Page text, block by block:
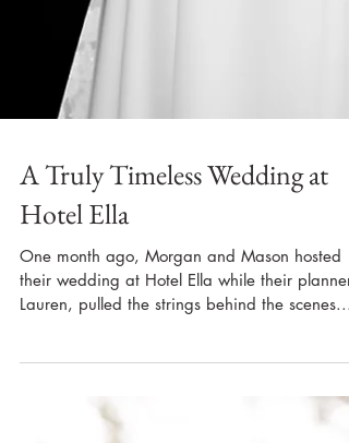
A Truly Timeless Wedding at
Hotel Ella
One month ago, Morgan and Mason hosted
Lauren, pulled the strings behind the scenes....